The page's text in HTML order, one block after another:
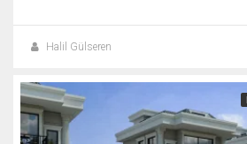
Halil Gülseren